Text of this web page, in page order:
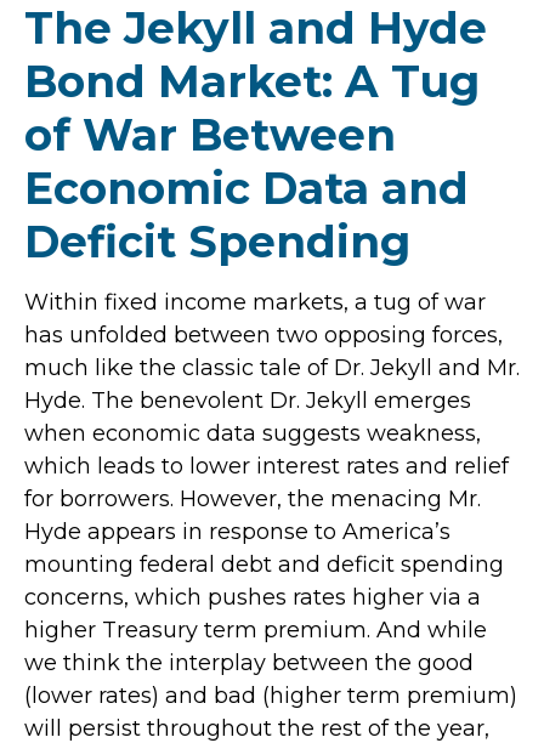
The Jekyll and Hyde
Bond Market: A Tug
of War Between
Economic Data and
Deficit Spending
Within fixed income markets, a tug of war
has unfolded between two opposing forces,
much like the classic tale of Dr. Jekyll and Mr.
Hyde. The benevolent Dr. Jekyll emerges
when economic data suggests weakness,
which leads to lower interest rates and relief
for borrowers. However, the menacing Mr.
Hyde appears in response to America’s
mounting federal debt and deficit spending
concerns, which pushes rates higher via a
higher Treasury term premium. And while
we think the interplay between the good
(lower rates) and bad (higher term premium)
will persist throughout the rest of the year,